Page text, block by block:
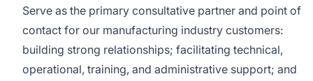
Serve as the primary consultative partner and point of
contact for our manufacturing industry customers:
building strong relationships; facilitating technical,
operational, training, and administrative support; and